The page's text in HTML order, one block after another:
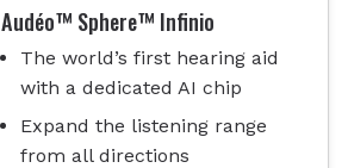
Audéo™ Sphere™ Infinio
The world’s first hearing aid
with a dedicated AI chip
Expand the listening range
from all directions